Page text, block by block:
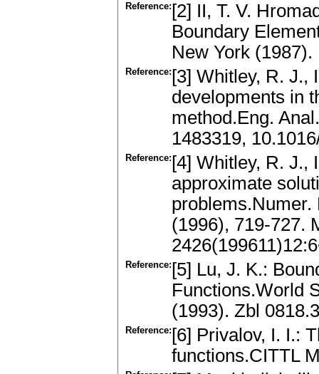
Reference: [2] II, T. V.
Boundary
New York (1987).
Reference: [3] Whitley, R. J.,
developments in
method.Eng.
1483319,
Reference: [4] Whitley, R. J.,
approximate
problems.Numer.
(1996), 719-727.
Reference: [5] Lu, J. K.:
Functions.World
(1993). Zbl
Reference: [6] Privalov, I. I.:
functions.CITTL